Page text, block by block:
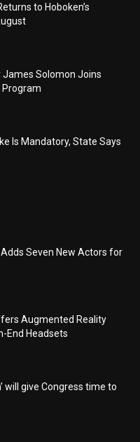
to Hoboken’s
James Solomon Joins
Program
Is Mandatory, State Says
Adds Seven New Actors for
Augmented Reality
End Headsets
will give Congress time to